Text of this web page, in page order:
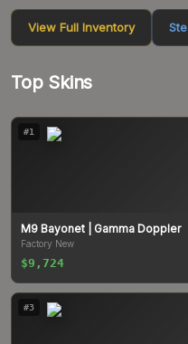
View Full Inventory
Top Skins
#1
M9 Bayonet | Gamma Doppler
Factory New
$9,724
#3